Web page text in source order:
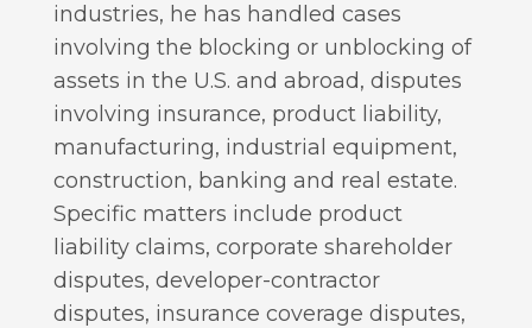
industries, he has handled cases
involving the blocking or unblocking of
assets in the U.S. and abroad, disputes
involving insurance, product liability,
manufacturing, industrial equipment,
construction, banking and real estate.
Specific matters include product
liability claims, corporate shareholder
disputes, developer-contractor
disputes, insurance coverage disputes,